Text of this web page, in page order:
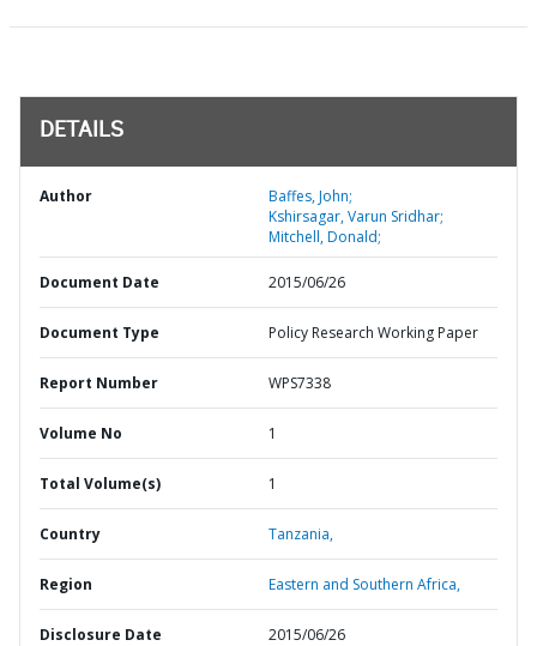
DETAILS
Author
Baffes, John;
Kshirsagar, Varun Sridhar;
Mitchell, Donald;
Document Date 2015/06/26
Document Type Policy Research Working Paper
Report Number WPS7338
Volume No 1
Total Volume(s) 1
Country Tanzania,
Region Eastern and Southern Africa,
Disclosure Date 2015/06/26